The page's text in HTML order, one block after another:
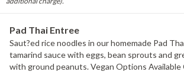
Pad Thai Entree
Saut?ed rice noodles in our homemade Pad
tamarind sauce with eggs, bean sprouts and
with ground peanuts. Vegan Options Available